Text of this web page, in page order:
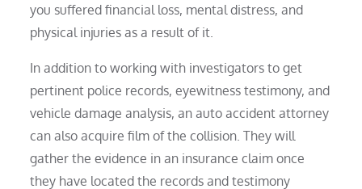
you suffered financial loss, mental distress, and
physical injuries as a result of it.
In addition to working with investigators to get
pertinent police records, eyewitness testimony, and
vehicle damage analysis, an auto accident attorney
can also acquire film of the collision. They will
gather the evidence in an insurance claim once
they have located the records and testimony